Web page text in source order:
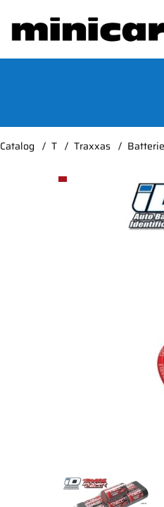
Catalog T Traxxas
Product Images